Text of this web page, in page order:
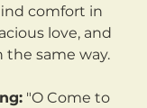
comfort in
love, and
the same way.
"O Come to